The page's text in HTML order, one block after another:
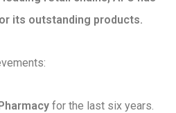
its outstanding products.
for the last six years.